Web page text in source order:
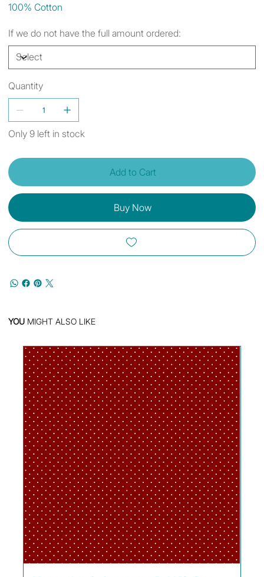
100% Cotton
If we do not have the full amount ordered:
Quantity
Only 9 left in stock
Add to Cart
Buy Now
YOU MIGHT ALSO LIKE